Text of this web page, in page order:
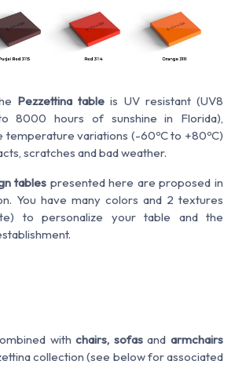
Pezzettina table is UV resistant (UV8
8000 hours of sunshine in Florida),
variations (-60ºC to +80ºC)
scratches and bad weather.
tables presented here are proposed in
You have many colors and 2 textures
to personalize your table and the
withchairs, sofasandarmchairs
collection (see below for associated